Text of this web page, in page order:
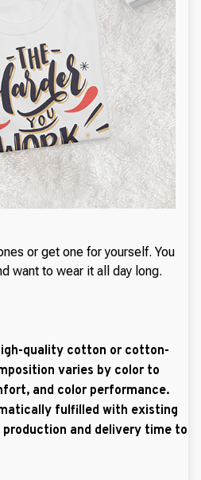
or get one for yourself. You
want to wear it all day long.
quality cotton or cotton-
varies by color to
and color performance.
fulfilled with existing
and delivery time to